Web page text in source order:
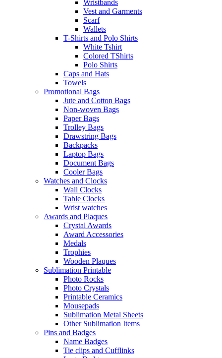
Wristbands
Vest and Garments
Scarf
Wallets
T-Shirts and Polo Shirts
White Tshirt
Colored TShirts
Polo Shirts
Caps and Hats
Towels
Promotional Bags
Jute and Cotton Bags
Non-woven Bags
Paper Bags
Trolley Bags
Drawstring Bags
Backpacks
Laptop Bags
Document Bags
Cooler Bags
Watches and Clocks
Wall Clocks
Table Clocks
Wrist watches
Awards and Plaques
Crystal Awards
Award Accessories
Medals
Trophies
Wooden Plaques
Sublimation Printable
Photo Rocks
Photo Crystals
Printable Ceramics
Mousepads
Sublimation Metal Sheets
Other Sublimation Items
Pins and Badges
Name Badges
Tie clips and Cufflinks